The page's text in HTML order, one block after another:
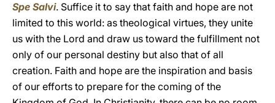
Spe Salvi. Suffice it to say that faith and hope are not
limited to this world: as theological virtues, they unite
us with the Lord and draw us toward the fulfillment not
only of our personal destiny but also that of all
creation. Faith and hope are the inspiration and basis
of our efforts to prepare for the coming of the